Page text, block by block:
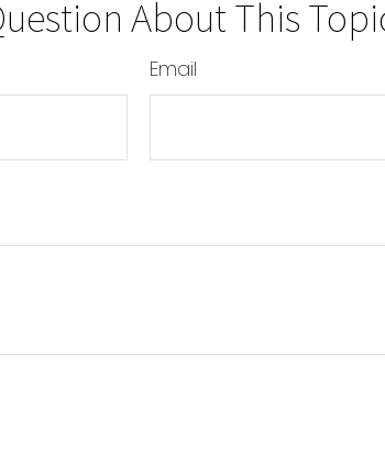
About This
Email